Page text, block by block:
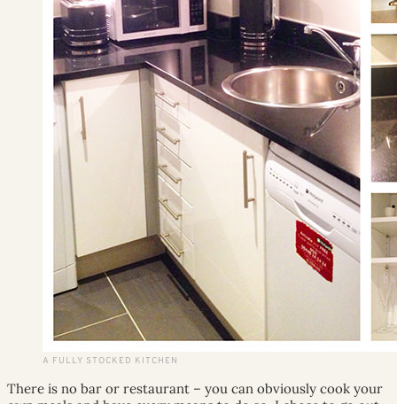
A FULLY STOCKED KITCHEN
There is no bar or restaurant – you can obviously cook your